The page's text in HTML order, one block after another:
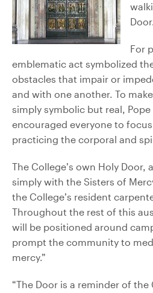
Door.
For
emblematic act symbolized
obstacles that impair or
and with one another. To
simply symbolic but real, Pope
encouraged everyone to
practicing the corporal and
The College’s own Holy Door,
simply with the Sisters of
the College’s resident
Throughout the rest of this
will be positioned around
prompt the community to
mercy.”
“The Door is a reminder of the